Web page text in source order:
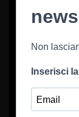
Non
Inserisci